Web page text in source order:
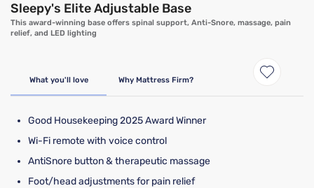
Sleepy's Elite Adjustable Base
This award-winning base offers spinal support, Anti-Snore, massage, pain
relief, and LED lighting
What you'll love Why Mattress Firm?
Good Housekeeping 2025 Award Winner
Wi-Fi remote with voice control
AntiSnore button & therapeutic massage
Foot/head adjustments for pain relief